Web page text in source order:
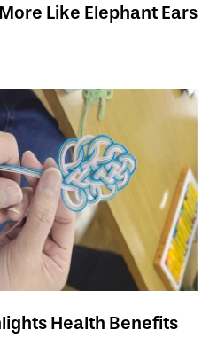
Like Elephant Ears
Health Benefits